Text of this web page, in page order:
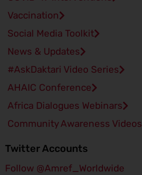
Vaccination
Social Media Toolkit
News & Updates
#AskDaktari​ Video Series
AHAIC Conference
Africa Dialogues Webinars
Community Awareness Videos
Twitter Accounts
Follow @Amref_Worldwide